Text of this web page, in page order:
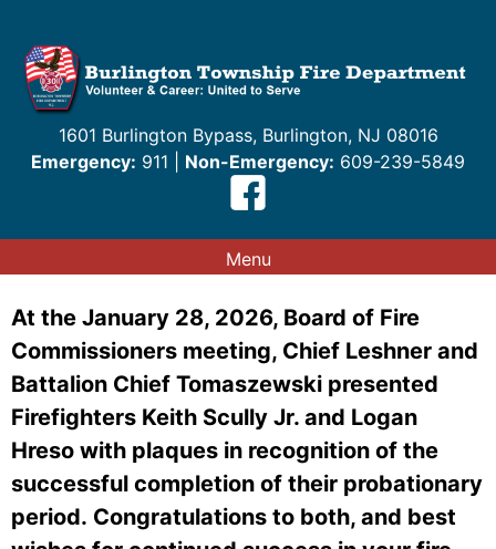
content
1601 Burlington Bypass, Burlington, NJ 08016
Emergency: 911 | Non-Emergency: 609-239-5849
Menu
At the January 28, 2026, Board of Fire
Commissioners meeting, Chief Leshner and
Battalion Chief Tomaszewski presented
Firefighters Keith Scully Jr. and Logan
Hreso with plaques in recognition of the
successful completion of their probationary
period. Congratulations to both, and best